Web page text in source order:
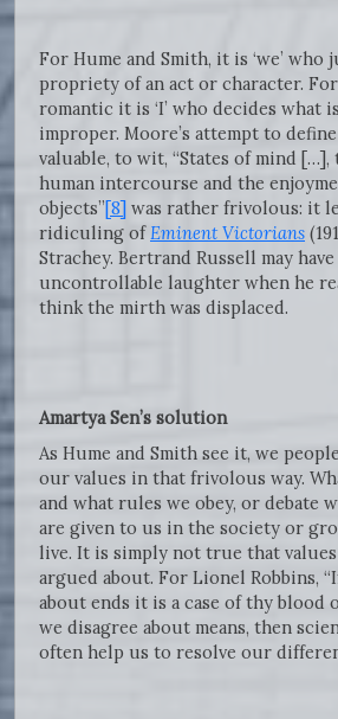
For Hume and Smith, it is ‘we’ who
propriety of an act or character.
romantic it is ‘I’ who decides what
improper. Moore’s attempt to
valuable, to wit, “States of mind […],
human intercourse and the
objects”[8] was rather frivolous: it
ridiculing ofEminent Victorians
Strachey. Bertrand Russell may
uncontrollable laughter when he
think the mirth was displaced.
Amartya Sen’s solution
As Hume and Smith see it, we
our values in that frivolous way.
and what rules we obey, or debate
are given to us in the society or
live. It is simply not true that values
argued about. For Lionel Robbins,
about ends it is a case of thy blood
we disagree about means, then
often help us to resolve our